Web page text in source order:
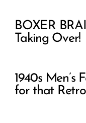
BOXER
Taking Over!
1940s Men’s
for that